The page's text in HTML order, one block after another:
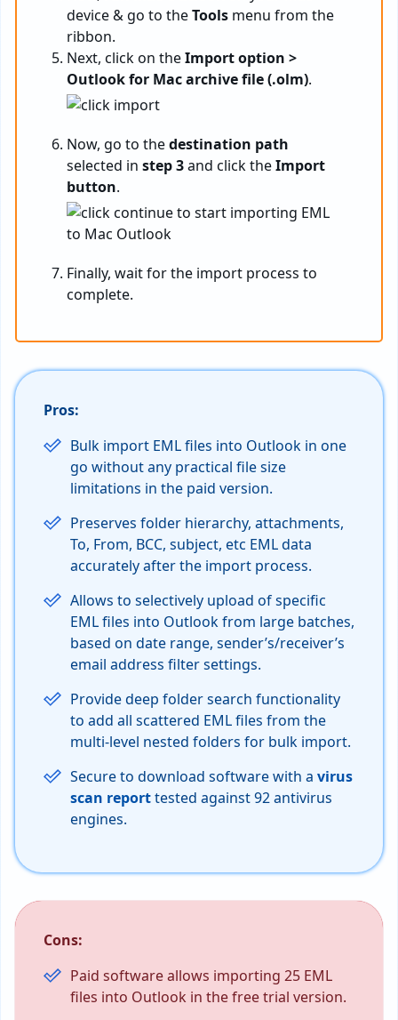
device & go to theTools menu from the
ribbon.
Next, click on theImport option >
Outlook for Mac archive file (.olm).
Now, go to thedestination path
selected in step 3and click theImport
button.
Finally, wait for the import process to
complete.
Pros:
Bulk import EML files into Outlook in one
go without any practical file size
limitations in the paid version.
Preserves folder hierarchy, attachments,
To, From, BCC, subject, etc EML data
accurately after the import process.
Allows to selectively upload of specific
EML files into Outlook from large batches,
based on date range, sender’s/receiver’s
email address filter settings.
Provide deep folder search functionality
to add all scattered EML files from the
multi-level nested folders for bulk import.
Secure to download software with a virus
scan reporttested against 92 antivirus
engines.
Cons:
Paid software allows importing 25 EML
files into Outlook in the free trial version.